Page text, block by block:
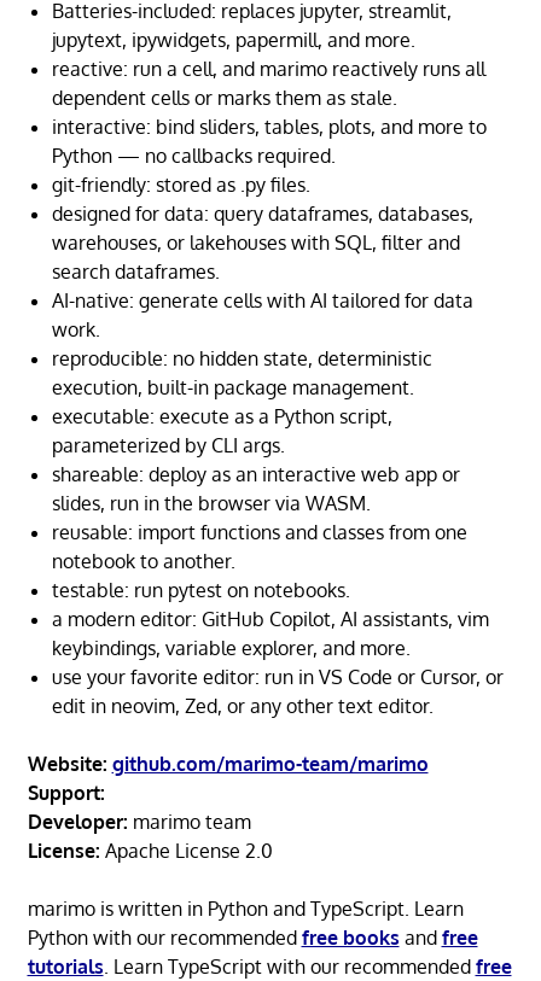
Batteries-included: replaces jupyter, streamlit,
jupytext, ipywidgets, papermill, and more.
reactive: run a cell, and marimo reactively runs all
dependent cells or marks them as stale.
interactive: bind sliders, tables, plots, and more to
Python — no callbacks required.
git-friendly: stored as .py files.
designed for data: query dataframes, databases,
warehouses, or lakehouses with SQL, filter and
search dataframes.
AI-native: generate cells with AI tailored for data
work.
reproducible: no hidden state, deterministic
execution, built-in package management.
executable: execute as a Python script,
parameterized by CLI args.
shareable: deploy as an interactive web app or
slides, run in the browser via WASM.
reusable: import functions and classes from one
notebook to another.
testable: run pytest on notebooks.
a modern editor: GitHub Copilot, AI assistants, vim
keybindings, variable explorer, and more.
use your favorite editor: run in VS Code or Cursor, or
edit in neovim, Zed, or any other text editor.
Website: github.com/marimo-team/marimo
Support:
Developer: marimo team
License: Apache License 2.0
marimo is written in Python and TypeScript. Learn
Python with our recommended free books and free
tutorials . Learn TypeScript with our recommended free